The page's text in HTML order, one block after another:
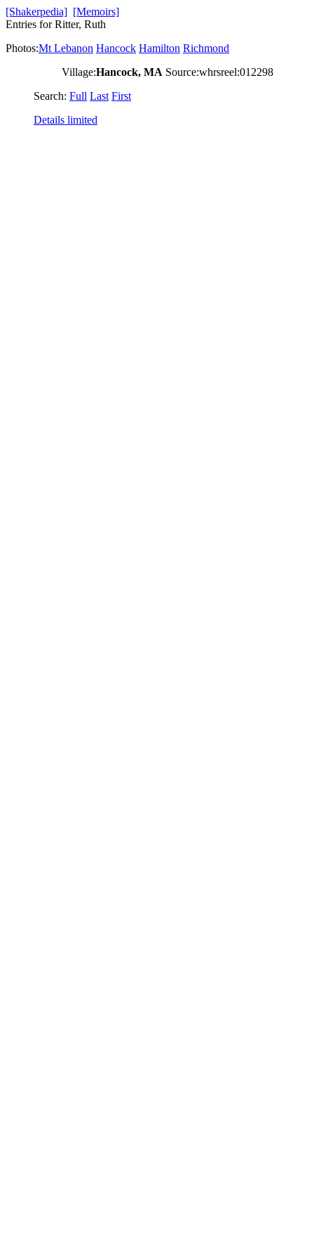
[Shakerpedia] [Memoirs]
Entries for Ritter, Ruth
Photos:Mt Lebanon Hancock Hamilton Richmond
Village:Hancock, MA Source:whrsreel:012298
Search: Full Last First
Details limited